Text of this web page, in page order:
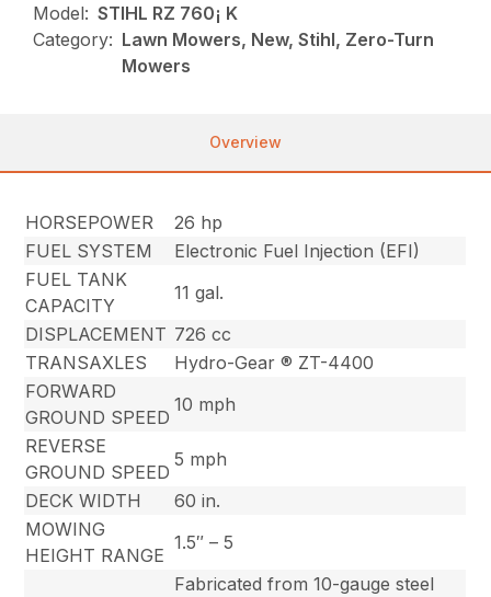
Model: STIHL RZ 760¡ K
Category: Lawn Mowers, New, Stihl, Zero-Turn
Mowers
Overview
HORSEPOWER
26 hp
FUEL SYSTEM
Electronic Fuel Injection (EFI)
FUEL TANK
CAPACITY
11 gal.
DISPLACEMENT 726 cc
TRANSAXLES
Hydro-Gear ® ZT-4400
FORWARD
GROUND SPEED
10 mph
REVERSE
GROUND SPEED
5 mph
DECK WIDTH
60 in.
MOWING
HEIGHT RANGE
1.5″ – 5
Fabricated from 10-gauge steel